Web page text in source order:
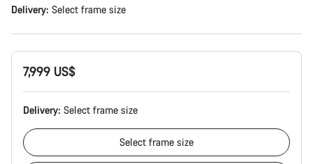
Delivery: Select frame size
7,999 US$
Delivery: Select frame size
Select frame size